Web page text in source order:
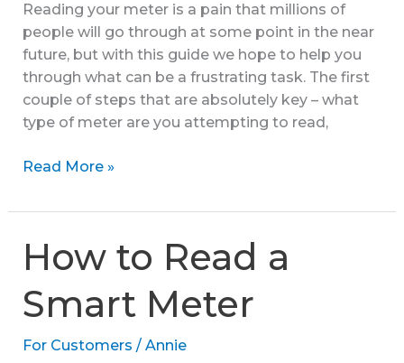
Reading your meter is a pain that millions of
people will go through at some point in the near
future, but with this guide we hope to help you
through what can be a frustrating task. The first
couple of steps that are absolutely key – what
type of meter are you attempting to read,
How
Read
Meter
Submit
Reading
Read More »
How to Read a
Smart Meter
For Customers / Annie